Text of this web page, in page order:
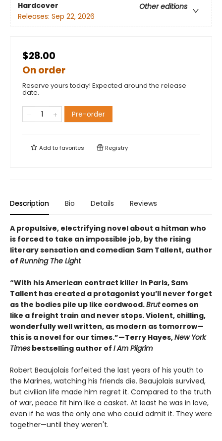
Hardcover
Other editions
Releases: Sep 22, 2026
$28.00
On order
Reserve yours today! Expected around the release
date.
Pre-order
Add tofavorites Registry
Description Bio Details Reviews
A propulsive, electrifying novel about a hitman who
is forced to take an impossible job, by the rising
literary sensation and comedian Sam Tallent, author
of Running The Light
“With his American contract killer in Paris, Sam
Tallent has created a protagonist you’ll never forget
as the bodies pile up like cordwood.Brutcomes on
like a freight train and never stops. Violent, chilling,
wonderfully well written, as modern as tomorrow—
this is a novel for our times.”—Terry Hayes,New York
Times bestselling author of I Am Pilgrim
Robert Beaujolais forfeited the last years of his youth to
the Marines, watching his friends die. Beaujolais survived,
but civilian life made him regret it. Compared to the truth
of war, peace fit him like a casket. At least he was in love,
even if he was the only one who could admit it. They were
together—until they weren't.